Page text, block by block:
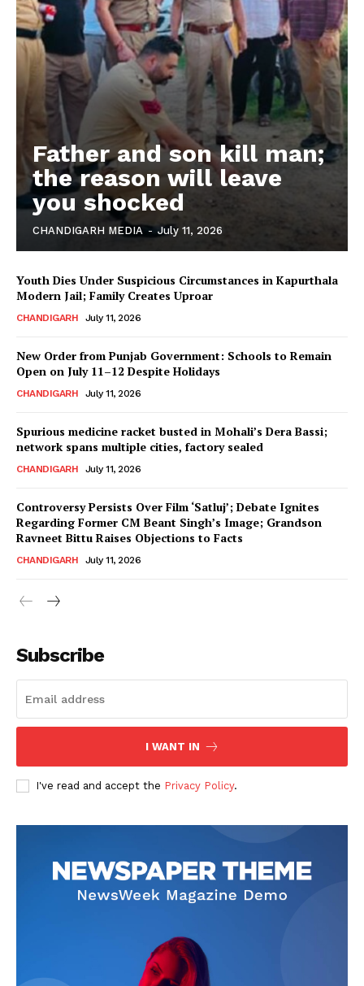
Father and son kill man;
the reason will leave
you shocked
CHANDIGARH MEDIA - July 11, 2026
Youth Dies Under Suspicious Circumstances in Kapurthala
Modern Jail; Family Creates Uproar
CHANDIGARH July 11, 2026
New Order from Punjab Government: Schools to Remain
Open on July 11–12 Despite Holidays
CHANDIGARH July 11, 2026
Spurious medicine racket busted in Mohali’s Dera Bassi;
network spans multiple cities, factory sealed
CHANDIGARH July 11, 2026
Controversy Persists Over Film ‘Satluj’; Debate Ignites
Regarding Former CM Beant Singh’s Image; Grandson
Ravneet Bittu Raises Objections to Facts
CHANDIGARH July 11, 2026
Subscribe
I WANT IN
I've read and accept the Privacy Policy.